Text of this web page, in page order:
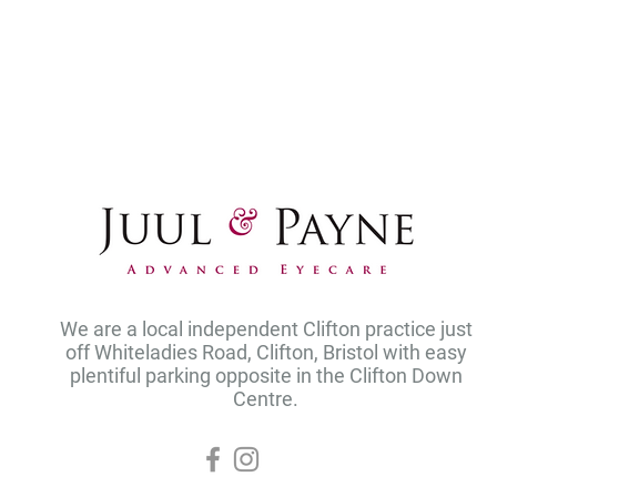
We are a local independent Clifton practice just
off Whiteladies Road, Clifton, Bristol with easy
plentiful parking opposite in the Clifton Down
Centre.